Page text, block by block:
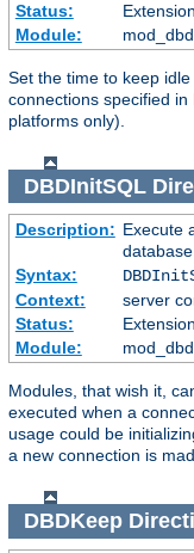
Status:
Extension
Module:
mod_dbd
Set the time to keep
connections specified
platforms only).
DBDInitSQL
Description: Execute
database
Syntax:
Context:
server
Status:
Extension
Module:
mod_dbd
Modules, that wish it,
executed when a
usage could be
a new connection is
DBDKeep